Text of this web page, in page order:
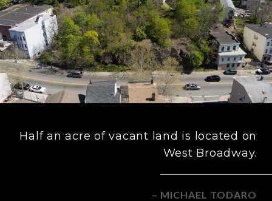
Half an acre of vacant land is located on
West Broadway.
– MICHAEL TODARO